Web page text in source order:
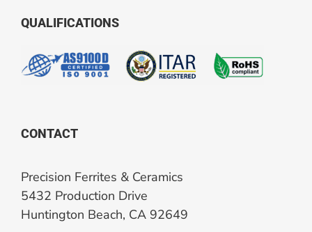
QUALIFICATIONS
CONTACT
Precision Ferrites & Ceramics
5432 Production Drive
Huntington Beach, CA 92649